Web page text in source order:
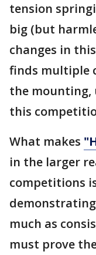
tension
big (but
changes in
finds multiple
the mounting,
this
What makes
in the larger
competitions
much as
must prove